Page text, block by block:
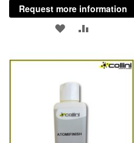
Request more information
ADD ADD
COMPARE